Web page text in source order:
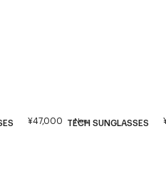
¥47,000 New
TECH SUNGLASSES